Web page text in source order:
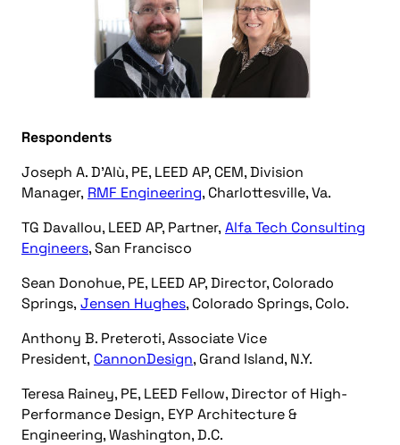
Respondents
Joseph A. D’Alù, PE, LEED AP, CEM, Division
Manager, RMF Engineering, Charlottesville, Va.
TG Davallou, LEED AP, Partner, Alfa Tech Consulting
Engineers, San Francisco
Sean Donohue, PE, LEED AP, Director, Colorado
Springs, Jensen Hughes, Colorado Springs, Colo.
Anthony B. Preteroti, Associate Vice
President, CannonDesign, Grand Island, N.Y.
Teresa Rainey, PE, LEED Fellow, Director of High-
Performance Design, EYP Architecture &
Engineering, Washington, D.C.